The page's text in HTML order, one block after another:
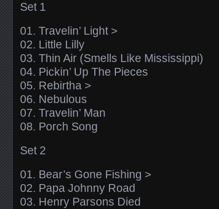
Set 1
01. Travelin’ Light >
02. Little Lilly
03. Thin Air (Smells Like Mississippi)
04. Pickin’ Up The Pieces
05. Rebirtha >
06. Nebulous
07. Travelin’ Man
08. Porch Song
Set 2
01. Bear’s Gone Fishing >
02. Papa Johnny Road
03. Henry Parsons Died